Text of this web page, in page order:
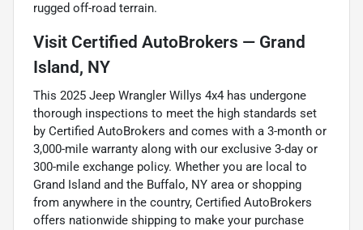
rugged off-road terrain.
Visit Certified AutoBrokers — Grand
Island, NY
This 2025 Jeep Wrangler Willys 4x4 has undergone
thorough inspections to meet the high standards set
by Certified AutoBrokers and comes with a 3-month or
3,000-mile warranty along with our exclusive 3-day or
300-mile exchange policy. Whether you are local to
Grand Island and the Buffalo, NY area or shopping
from anywhere in the country, Certified AutoBrokers
offers nationwide shipping to make your purchase